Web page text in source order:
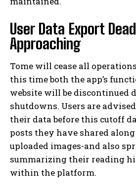
User Data Export
Approaching
Tome will cease all
this time both the app’s
website will be discontinued
shutdowns. Users are
their data before this cutoff
posts they have shared
uploaded images-and also
summarizing their reading
within the platform.